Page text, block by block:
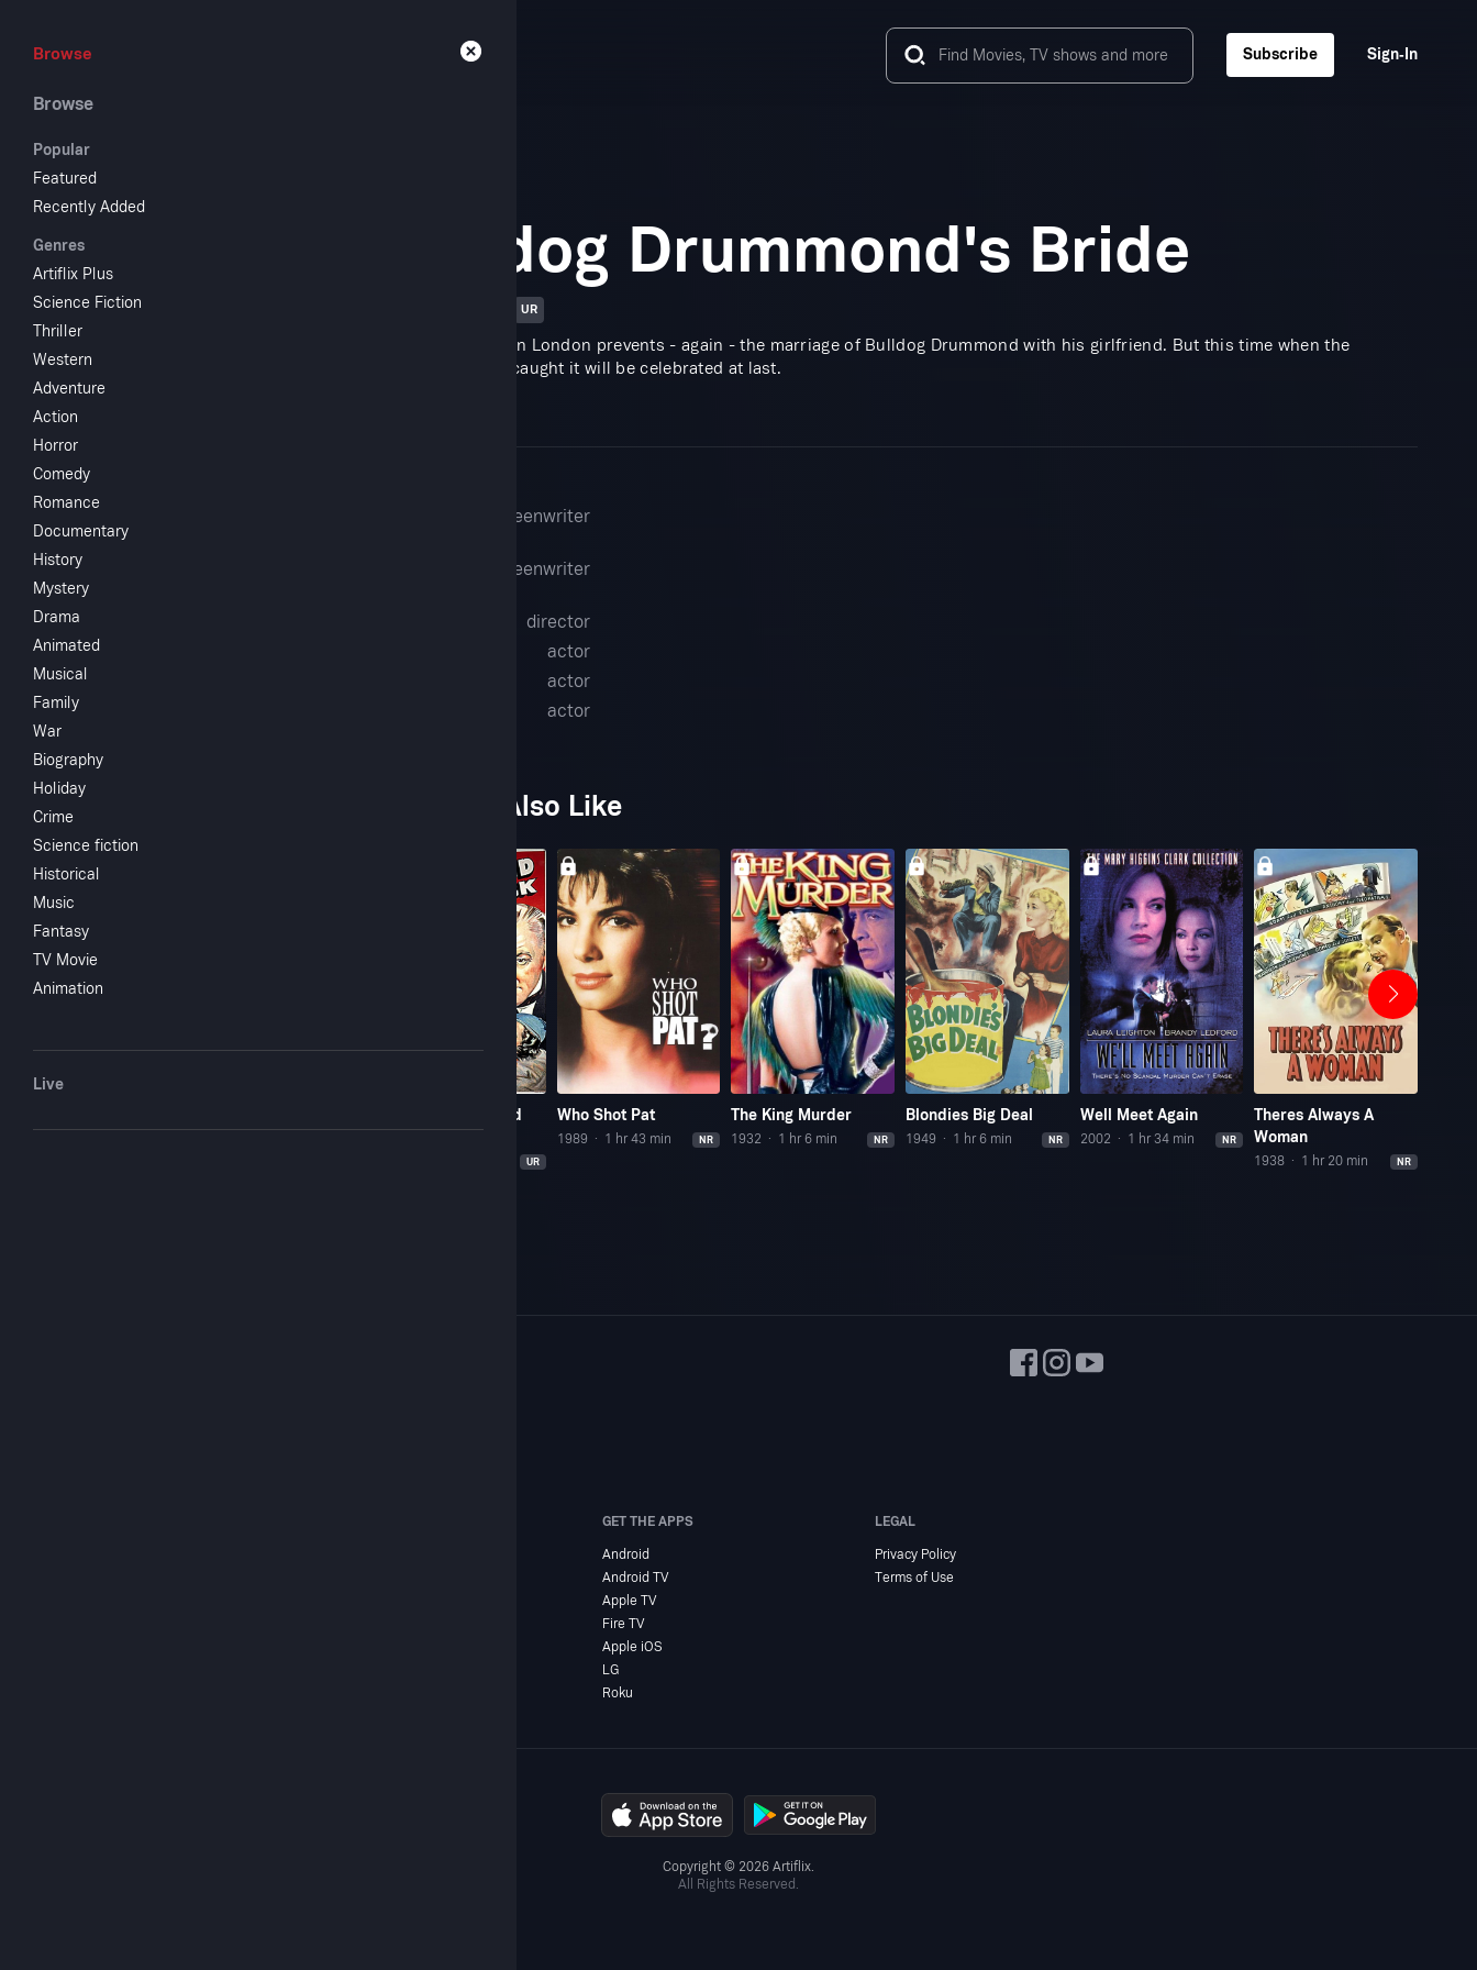
Subscribe Sign‑In
Browse
Browse
Popular
Featured
Recently Added
Genres
Artiflix Plus
Science Fiction
Thriller
Western
Adventure
Action
Horror
Comedy
Romance
Documentary
History
Mystery
Drama
Animated
Musical
Family
War
Biography
Holiday
Crime
Science fiction
Historical
Music
Fantasy
TV Movie
Animation
Live
Bulldog Drummond's Bride
UR
A bank-robbery in London prevents - again - the marriage of Bulldog Drummond with his girlfriend. But this time when the
delinquents are caught it will be celebrated at last.
screenwriter
screenwriter
director
actor
actor
actor
You May Also Like
Bulldog Drummond
Comes Back
UR
Who Shot Pat
1989 1 hr 43 min NR
The King Murder
1932 1 hr 6 min NR
Blondies Big Deal
1949 1 hr 6 min NR
Well Meet Again
2002 1 hr 34 min NR
Theres Always A
Woman
1938 1 hr 20 min NR
GET THE APPS
Android
Android TV
Apple TV
Fire TV
Apple iOS
LG
Roku
LEGAL
Privacy Policy
Terms of Use
Copyright © 2026 Artiflix.
All Rights Reserved.